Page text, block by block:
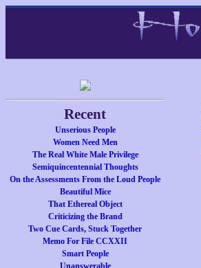
Recent
Unserious People
Women Need Men
The Real White Male Privilege
Semiquincentennial Thoughts
On the Assessments From the Loud People
Beautiful Mice
That Ethereal Object
Criticizing the Brand
Two Cue Cards, Stuck Together
Memo For File CCXXII
Smart People
Unanswerable